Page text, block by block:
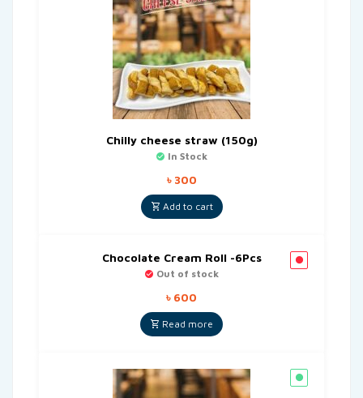
Chilly cheese straw (150g)
In Stock
৳ 300
Add to cart
Chocolate Cream Roll -6Pcs
Out of stock
৳ 600
Read more